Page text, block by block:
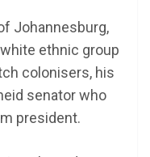
Johannesburg,
ethnic group
colonisers, his
senator who
president.